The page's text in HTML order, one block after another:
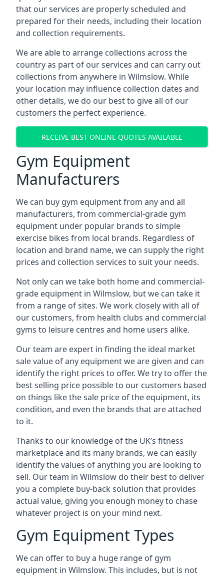
that our services are properly scheduled and
prepared for their needs, including their location
and collection requirements.
We are able to arrange collections across the
country as part of our services and can carry out
collections from anywhere in Wilmslow. While
your location may influence collection dates and
other details, we do our best to give all of our
customers the perfect experience.
RECEIVE BEST ONLINE QUOTES AVAILABLE
Gym Equipment
Manufacturers
We can buy gym equipment from any and all
manufacturers, from commercial-grade gym
equipment under popular brands to simple
exercise bikes from local brands. Regardless of
location and brand name, we can supply the right
prices and collection services to suit your needs.
Not only can we take both home and commercial-
grade equipment in Wilmslow, but we can take it
from a range of sites. We work closely with all of
our customers, from health clubs and commercial
gyms to leisure centres and home users alike.
Our team are expert in finding the ideal market
sale value of any equipment we are given and can
identify the right prices to offer. We try to offer the
best selling price possible to our customers based
on things like the sale price of the equipment, its
condition, and even the brands that are attached
to it.
Thanks to our knowledge of the UK’s fitness
marketplace and its many brands, we can easily
identify the values of anything you are looking to
sell. Our team in Wilmslow do their best to deliver
you a complete buy-back solution that provides
actual value, giving you enough money to chase
whatever project is on your mind next.
Gym Equipment Types
We can offer to buy a huge range of gym
equipment in Wilmslow. This includes, but is not